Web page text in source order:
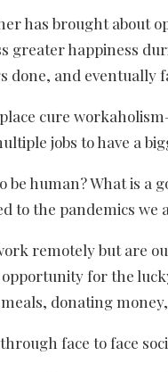
has brought about
greater happiness
done, and eventually
cure
jobs to have a
be human? What is a
to the pandemics we
remotely but are
for the
donating
face to face